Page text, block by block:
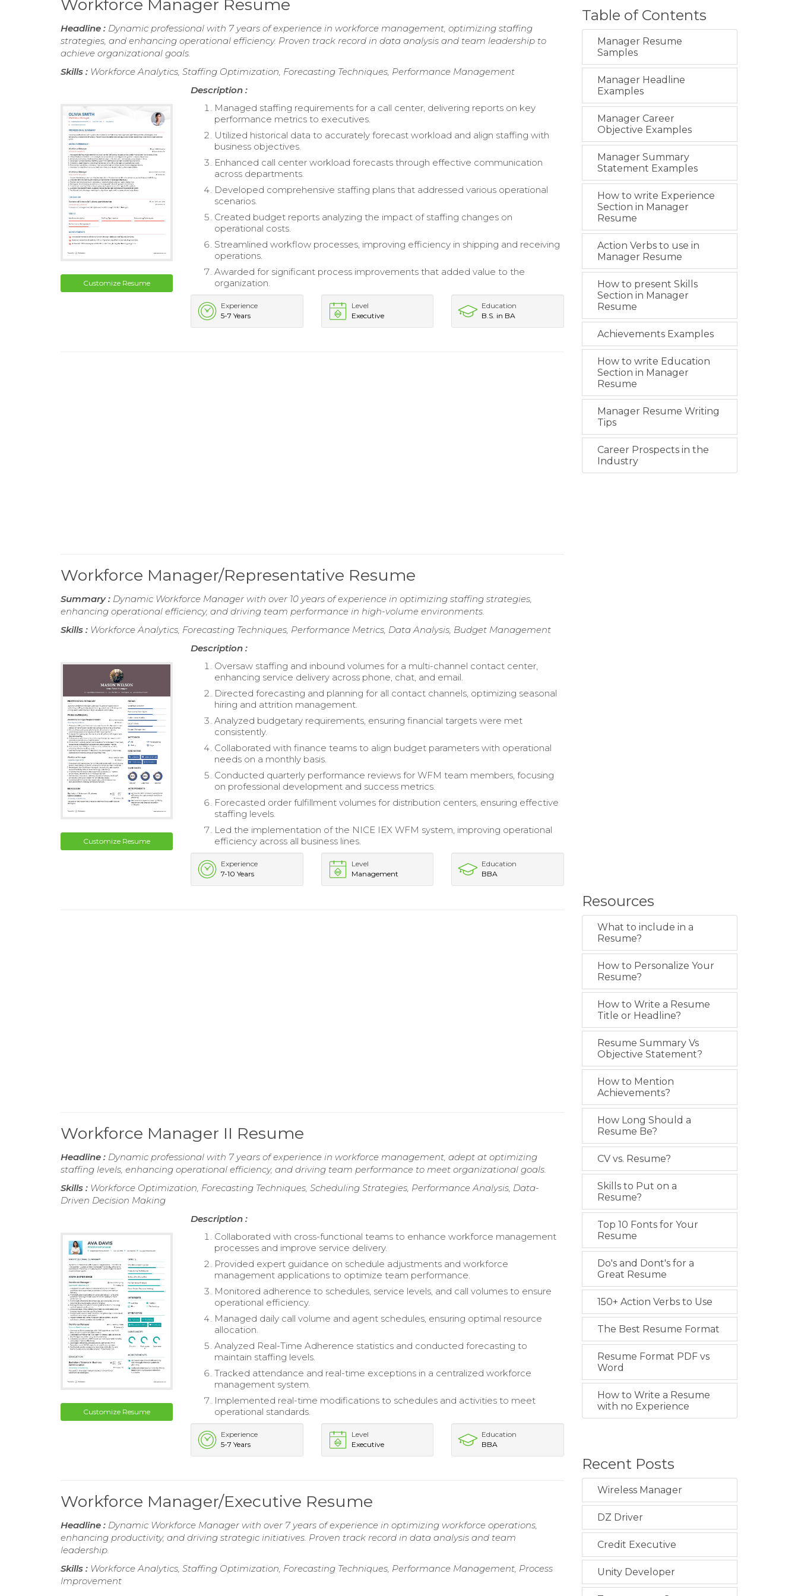
Workforce Manager Resume
Headline : Dynamic professional with 7 years of experience in workforce management, optimizing staffing
strategies, and enhancing operational efficiency. Proven track record in data analysis and team leadership to
achieve organizational goals.
Skills : Workforce Analytics, Staffing Optimization, Forecasting Techniques, Performance Management
Customize Resume
Description :
Managed staffing requirements for a call center, delivering reports on key
performance metrics to executives.
Utilized historical data to accurately forecast workload and align staffing with
business objectives.
Enhanced call center workload forecasts through effective communication
across departments.
Developed comprehensive staffing plans that addressed various operational
scenarios.
Created budget reports analyzing the impact of staffing changes on
operational costs.
Streamlined workflow processes, improving efficiency in shipping and receiving
operations.
Awarded for significant process improvements that added value to the
organization.
Experience
5-7 Years
Level
Executive
Education
B.S. in BA
Workforce Manager/Representative Resume
Summary : Dynamic Workforce Manager with over 10 years of experience in optimizing staffing strategies,
enhancing operational efficiency, and driving team performance in high-volume environments.
Skills : Workforce Analytics, Forecasting Techniques, Performance Metrics, Data Analysis, Budget Management
Customize Resume
Description :
Oversaw staffing and inbound volumes for a multi-channel contact center,
enhancing service delivery across phone, chat, and email.
Directed forecasting and planning for all contact channels, optimizing seasonal
hiring and attrition management.
Analyzed budgetary requirements, ensuring financial targets were met
consistently.
Collaborated with finance teams to align budget parameters with operational
needs on a monthly basis.
Conducted quarterly performance reviews for WFM team members, focusing
on professional development and success metrics.
Forecasted order fulfillment volumes for distribution centers, ensuring effective
staffing levels.
Led the implementation of the NICE IEX WFM system, improving operational
efficiency across all business lines.
Experience
7-10 Years
Level
Management
Education
BBA
Workforce Manager II Resume
Headline : Dynamic professional with 7 years of experience in workforce management, adept at optimizing
staffing levels, enhancing operational efficiency, and driving team performance to meet organizational goals.
Skills : Workforce Optimization, Forecasting Techniques, Scheduling Strategies, Performance Analysis, Data-
Driven Decision Making
Customize Resume
Description :
Collaborated with cross-functional teams to enhance workforce management
processes and improve service delivery.
Provided expert guidance on schedule adjustments and workforce
management applications to optimize team performance.
Monitored adherence to schedules, service levels, and call volumes to ensure
operational efficiency.
Managed daily call volume and agent schedules, ensuring optimal resource
allocation.
Analyzed Real-Time Adherence statistics and conducted forecasting to
maintain staffing levels.
Tracked attendance and real-time exceptions in a centralized workforce
management system.
Implemented real-time modifications to schedules and activities to meet
operational standards.
Experience
5-7 Years
Level
Executive
Education
BBA
Workforce Manager/Executive Resume
Headline : Dynamic Workforce Manager with over 7 years of experience in optimizing workforce operations,
enhancing productivity, and driving strategic initiatives. Proven track record in data analysis and team
leadership.
Skills : Workforce Analytics, Staffing Optimization, Forecasting Techniques, Performance Management, Process
Improvement
Table of Contents
Manager Resume
Samples
Manager Headline
Examples
Manager Career
Objective Examples
Manager Summary
Statement Examples
How to write Experience
Section in Manager
Resume
Action Verbs to use in
Manager Resume
How to present Skills
Section in Manager
Resume
Achievements Examples
How to write Education
Section in Manager
Resume
Manager Resume Writing
Tips
Career Prospects in the
Industry
Resources
What to include in a
Resume?
How to Personalize Your
Resume?
How to Write a Resume
Title or Headline?
Resume Summary Vs
Objective Statement?
How to Mention
Achievements?
How Long Should a
Resume Be?
CV vs. Resume?
Skills to Put on a
Resume?
Top 10 Fonts for Your
Resume
Do's and Dont's for a
Great Resume
150+ Action Verbs to Use
The Best Resume Format
Resume Format PDF vs
Word
How to Write a Resume
with no Experience
Recent Posts
Wireless Manager
DZ Driver
Credit Executive
Unity Developer